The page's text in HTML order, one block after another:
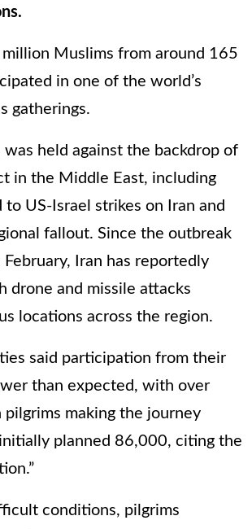
Muslims from around 165
in one of the world’s
gatherings.
was held against the backdrop of
in the Middle East, including
US-Israel strikes on Iran and
fallout. Since the outbreak
Iran has reportedly
drone and missile attacks
locations across the region.
said participation from their
than expected, with over
making the journey
planned 86,000, citing the
conditions, pilgrims